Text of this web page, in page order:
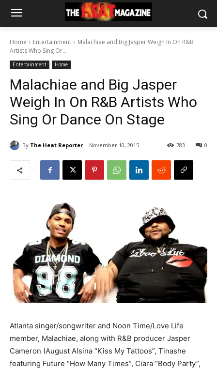
Home Entertainment
Malachiae and Big Jasper Weigh In On R&B
Artists Who Sing Or...
Entertainment Home
Malachiae and Big Jasper
Weigh In On R&B Artists Who
Sing Or Dance On Stage
By The Heat Reporter November 10, 2015 0
783
Atlanta singer/songwriter and Noon Time/Love Life
member, Malachiae, along with R&B producer Jasper
Cameron (August Alsina “Kiss My Tattoos”, Tinashe
featuring Future “How Many Times”, Ciara “Body Party”,